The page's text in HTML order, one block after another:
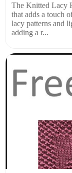
The Knitted Lacy
that adds a touch
lacy patterns and
adding a r...